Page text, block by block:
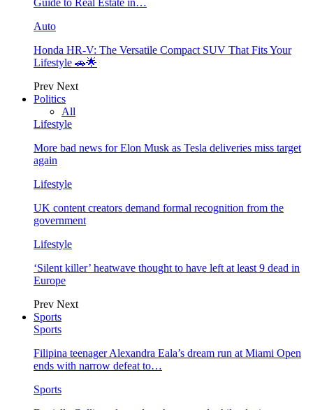
Guide to Real Estate in…
Auto
Honda HR-V: The Versatile Compact SUV That Fits Your
Lifestyle 🚗🌟
Prev Next
Politics
All
Lifestyle
More bad news for Elon Musk as Tesla deliveries miss target
again
Lifestyle
UK content creators demand formal recognition from the
government
Lifestyle
‘Silent killer’ heatwave thought to have left at least 9 dead in
Europe
Prev Next
Sports
Sports
Filipina teenager Alexandra Eala’s dream run at Miami Open
ends with narrow defeat to…
Sports